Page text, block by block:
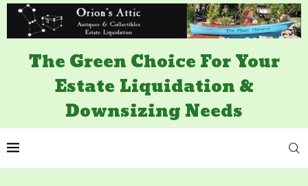
The Green Choice For Your
Estate Liquidation &
Downsizing Needs